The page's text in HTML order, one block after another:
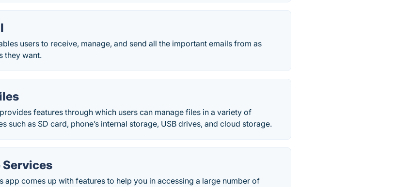
users to receive, manage, and send all the important emails from as
they want.
features through which users can manage files in a variety of
such as SD card, phone’s internal storage, USB drives, and cloud storage.
Services
app comes up with features to help you in accessing a large number of